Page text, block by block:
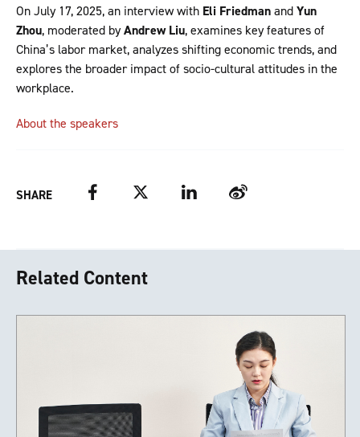
On July 17, 2025, an interview with Eli FriedmanandYun
Zhou, moderated byAndrew Liu, examines key features of
China’s labor market, analyzes shifting economic trends, and
explores the broader impact of socio-cultural attitudes in the
workplace.
About the speakers
SHARE FacebookTwitter LinkedIn Weibo
Related Content